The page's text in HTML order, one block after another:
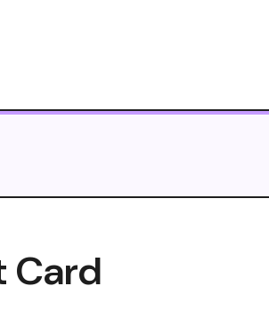
Card